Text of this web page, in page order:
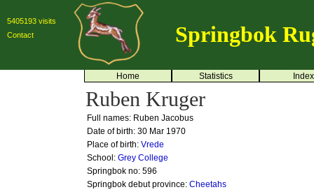
5405193 visits
Contact
Springbok
Home Statistics Index
Ruben Kruger
Full names: Ruben Jacobus
Date of birth: 30 Mar 1970
Place of birth: Vrede
School: Grey College
Springbok no: 596
Springbok debut province: Cheetahs